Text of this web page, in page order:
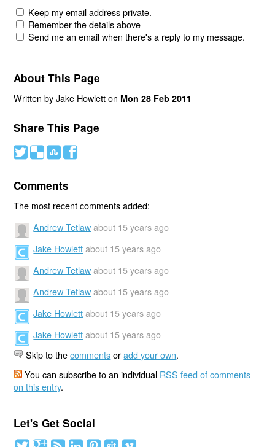
Keep my email address private.
Remember the details above
Send me an email when there's a reply to my message.
About This Page
Written by Jake Howlett on Mon 28 Feb 2011
Share This Page
# ( ) '
Comments
The most recent comments added:
Andrew Tetlaw about 15 years ago
Jake Howlett about 15 years ago
Andrew Tetlaw about 15 years ago
Andrew Tetlaw about 15 years ago
Jake Howlett about 15 years ago
Jake Howlett about 15 years ago
Skip to thecommentsoradd your own.
You can subscribe to an individual RSS feed of comments
on this entry.
Let's Get Social